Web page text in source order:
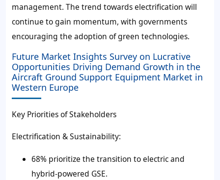
management. The trend towards electrification will
continue to gain momentum, with governments
encouraging the adoption of green technologies.
Future Market Insights Survey on Lucrative
Opportunities Driving Demand Growth in the
Aircraft Ground Support Equipment Market in
Western Europe
Key Priorities of Stakeholders
Electrification & Sustainability:
68% prioritize the transition to electric and
hybrid-powered GSE.